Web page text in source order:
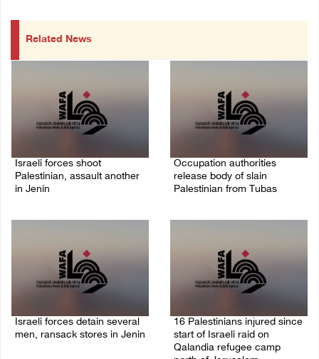
Related News
Israeli forces shoot
Palestinian, assault another
in Jenin
Occupation authorities
release body of slain
Palestinian from Tubas
Israeli forces detain several
men, ransack stores in Jenin
16 Palestinians injured since
start of Israeli raid on
Qalandia refugee camp